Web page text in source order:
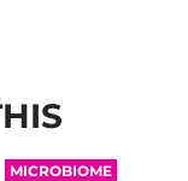
MICROBIOME